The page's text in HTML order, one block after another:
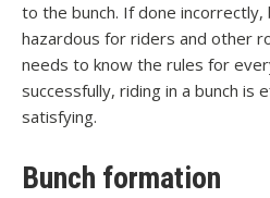
to the bunch. If done incorrectly,
hazardous for riders and other
needs to know the rules for
successfully, riding in a bunch is
satisfying.
Bunch formation